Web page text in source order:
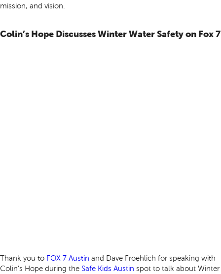
mission, and vision.
Colin’s Hope Discusses Winter Water Safety on Fox 7
Thank you to FOX 7 Austin and Dave Froehlich for speaking with
Colin’s Hope during the Safe Kids Austin spot to talk about Winter